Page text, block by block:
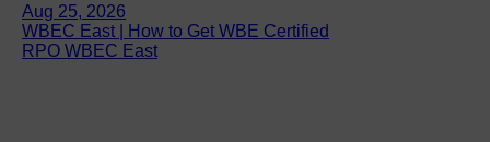
Aug 25, 2026
WBEC East | How to Get WBE Certified
RPO WBEC East